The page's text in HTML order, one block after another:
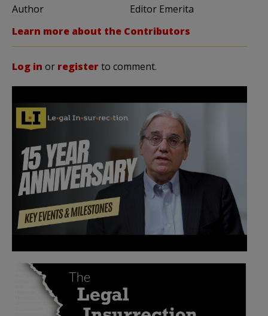
Author
Editor Emerita
Learn more about the Contributors
Log in or registerto comment.